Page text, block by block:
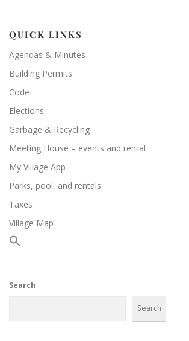
QUICK LINKS
Agendas & Minutes
Building Permits
Code
Elections
Garbage & Recycling
Meeting House – events and rental
My Village App
Parks, pool, and rentals
Taxes
Village Map
Search
Search